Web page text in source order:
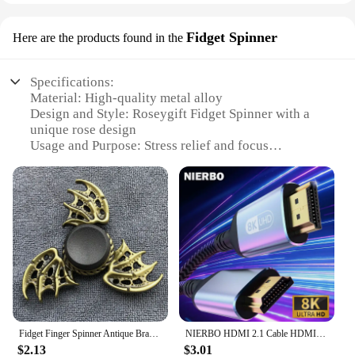
Here are the products found in the Fidget Spinner
Specifications:
Material: High-quality metal alloy
Design and Style: Roseygift Fidget Spinner with a
unique rose design
Usage and Purpose: Stress relief and focus
Typical Adaptive Scenario: Ideal for individuals
with ADHD, anxiety, or for those seeking a tactile
sensory experience
Shape or Size or Weight or Quantity: Compact and
lightweight, with a comfortable grip
Performance and Property: Smooth spinning action
with a satisfying click
Features:
**Unmatched Craftsmanship and Style**
The roseygift Fidget Spinner is not just a tool for
stress relief; it's a statement of style and
$2.13
NIERBO HDMI 2.1 Cable HDMI Cord 8K 60Hz 4K 120Hz 48Gbps EARC ARC HDCP Ultra High Speed HDR for HD TV Laptop Projector PS4 PS5
$3.01